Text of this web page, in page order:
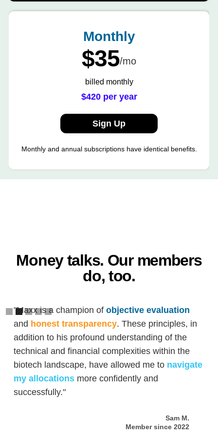
Monthly
$35/mo
billed monthly
$420 per year
Sign Up
Monthly and annual subscriptions have identical benefits.
Money talks. Our members
do, too.
"Maxx is a champion of objective evaluation
and honest transparency. These principles, in
addition to his profound understanding of the
technical and financial complexities within the
biotech landscape, have allowed me to navigate
my allocationsmore confidently and
successfully."
Sam M.
Member since 2022